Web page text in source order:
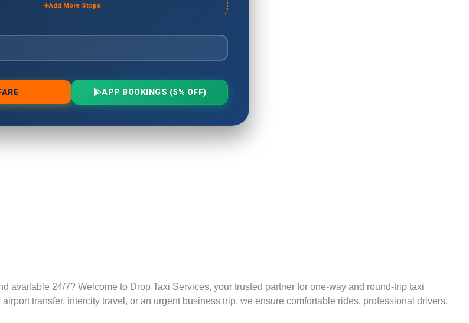
available 24/7? Welcome to Drop Taxi Services, your trusted partner for one-way and round-trip taxi
transfer, intercity travel, or an urgent business trip, we ensure comfortable rides, professional drivers,